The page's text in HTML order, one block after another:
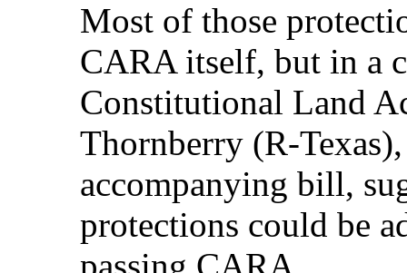
Most of those
CARA itself, but in a
Constitutional Land
Thornberry (R-
accompanying bill,
protections could be